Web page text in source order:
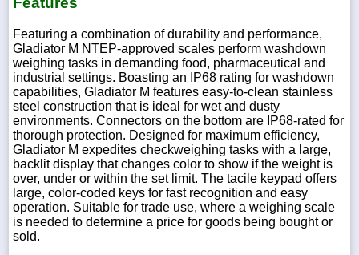
Featuring a combination of durability and performance,
Gladiator M NTEP-approved scales perform washdown
weighing tasks in demanding food, pharmaceutical and
industrial settings. Boasting an IP68 rating for washdown
capabilities, Gladiator M features easy-to-clean stainless
steel construction that is ideal for wet and dusty
environments. Connectors on the bottom are IP68-rated for
thorough protection. Designed for maximum efficiency,
Gladiator M expedites checkweighing tasks with a large,
backlit display that changes color to show if the weight is
over, under or within the set limit. The tacile keypad offers
large, color-coded keys for fast recognition and easy
operation. Suitable for trade use, where a weighing scale
is needed to determine a price for goods being bought or
sold.